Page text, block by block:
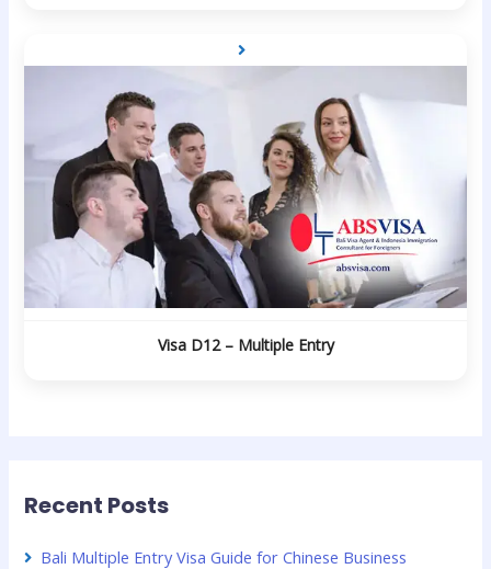
Visa D12 – Multiple Entry
Recent Posts
Bali Multiple Entry Visa Guide for Chinese Business